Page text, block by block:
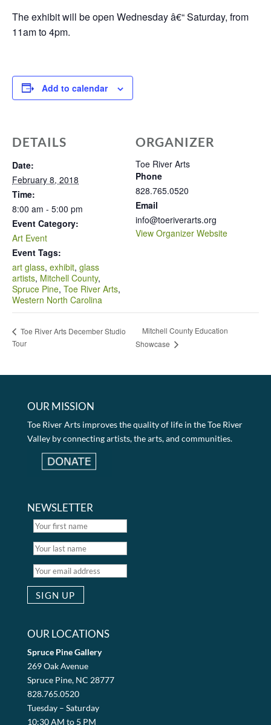
The exhibit will be open Wednesday â€“ Saturday, from
11am to 4pm.
Add to calendar
DETAILS
Date:
February 8, 2018
Time:
8:00 am - 5:00 pm
Event Category:
Art Event
Event Tags:
art glass, exhibit, glass
artists, Mitchell County,
Spruce Pine, Toe River Arts,
Western North Carolina
ORGANIZER
Toe River Arts
Phone
828.765.0520
Email
info@toeriverarts.org
View Organizer Website
Toe River Arts December Studio
Tour
Mitchell County Education
Showcase
OUR MISSION
Toe River Arts improves the quality of life in the Toe River
Valley by connecting artists, the arts, and communities.
NEWSLETTER
OUR LOCATIONS
Spruce Pine Gallery
269 Oak Avenue
Spruce Pine, NC 28777
828.765.0520
Tuesday – Saturday
10:30 AM to 5 PM